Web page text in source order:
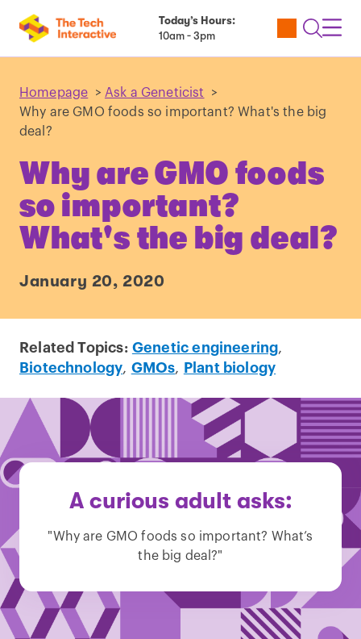
Today’s Hours:
10am - 3pm
Utility
Open
Homepage > Ask a Geneticist
>
Why are GMO foods so important? What's the big
deal?
Why are GMO foods
so important?
What's the big deal?
January 20, 2020
Related Topics: Genetic engineering,
Biotechnology, GMOs, Plant biology
A curious adult asks:
"Why are GMO foods so important? What’s
the big deal?"